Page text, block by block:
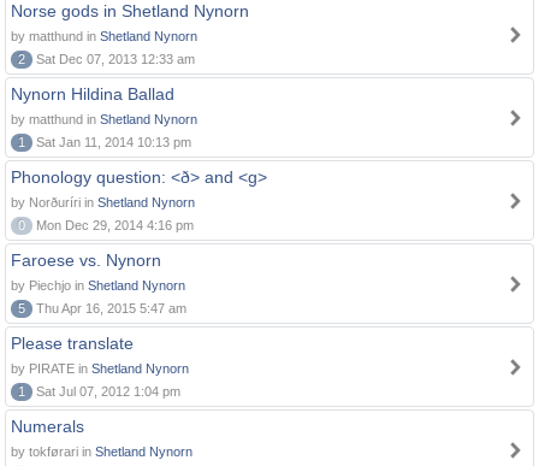
Norse gods in Shetland Nynorn
by matthund in Shetland Nynorn
2
Sat Dec 07, 2013 12:33 am
Nynorn Hildina Ballad
by matthund in Shetland Nynorn
1
Sat Jan 11, 2014 10:13 pm
Phonology question: <ð> and <g>
by Norðuríri in Shetland Nynorn
0
Mon Dec 29, 2014 4:16 pm
Faroese vs. Nynorn
by Piechjo in Shetland Nynorn
5
Thu Apr 16, 2015 5:47 am
Please translate
by PIRATE in Shetland Nynorn
1
Sat Jul 07, 2012 1:04 pm
Numerals
by tokførari in Shetland Nynorn